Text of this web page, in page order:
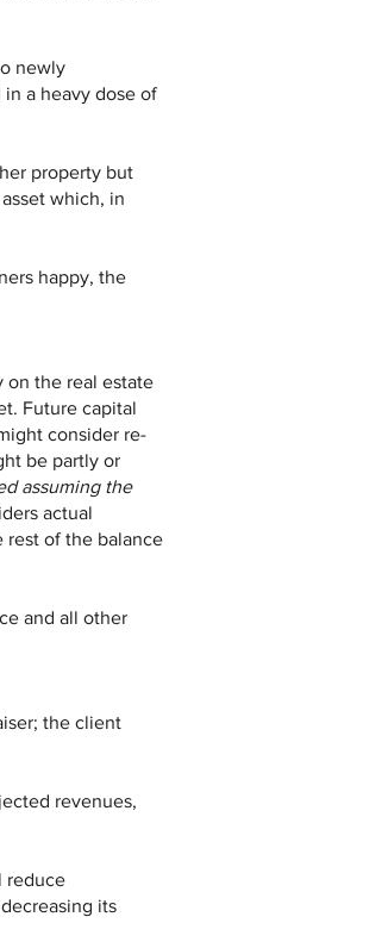
newly
a heavy dose of
property but
which, in
happy, the
on the real estate
Future capital
consider re-
be partly or
assuming the
actual
rest of the balance
and all other
the client
revenues,
reduce
its